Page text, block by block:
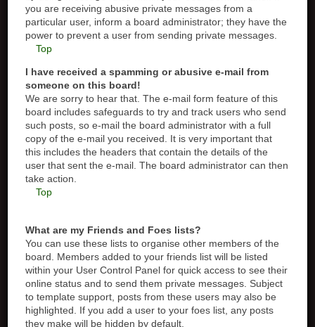
you are receiving abusive private messages from a
particular user, inform a board administrator; they have the
power to prevent a user from sending private messages.
Top
I have received a spamming or abusive e-mail from
someone on this board!
We are sorry to hear that. The e-mail form feature of this
board includes safeguards to try and track users who send
such posts, so e-mail the board administrator with a full
copy of the e-mail you received. It is very important that
this includes the headers that contain the details of the
user that sent the e-mail. The board administrator can then
take action.
Top
What are my Friends and Foes lists?
You can use these lists to organise other members of the
board. Members added to your friends list will be listed
within your User Control Panel for quick access to see their
online status and to send them private messages. Subject
to template support, posts from these users may also be
highlighted. If you add a user to your foes list, any posts
they make will be hidden by default.